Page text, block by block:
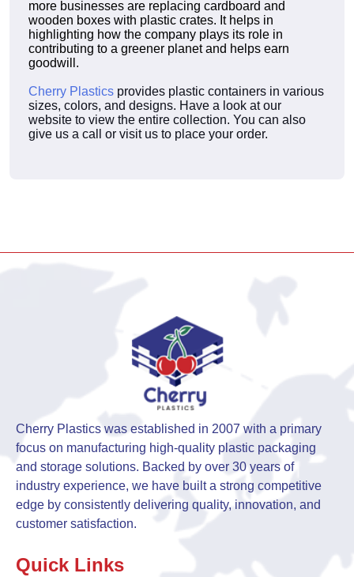
more businesses are replacing cardboard and
wooden boxes with plastic crates. It helps in
highlighting how the company plays its role in
contributing to a greener planet and helps earn
goodwill.
Cherry Plastics provides plastic containers in various
sizes, colors, and designs. Have a look at our
website to view the entire collection. You can also
give us a call or visit us to place your order.
Cherry Plastics was established in 2007 with a primary
focus on manufacturing high-quality plastic packaging
and storage solutions. Backed by over 30 years of
industry experience, we have built a strong competitive
edge by consistently delivering quality, innovation, and
customer satisfaction.
Quick Links